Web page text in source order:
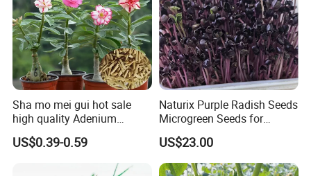
Sha mo mei gui hot sale
high quality Adenium
obesum seeds Desert rose
seeds
US$0.39-0.59
Naturix Purple Radish Seeds
Microgreen Seeds for
Growing
US$23.00